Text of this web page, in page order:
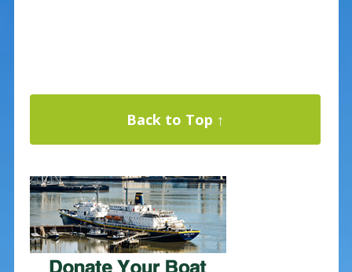
Back to Top ↑